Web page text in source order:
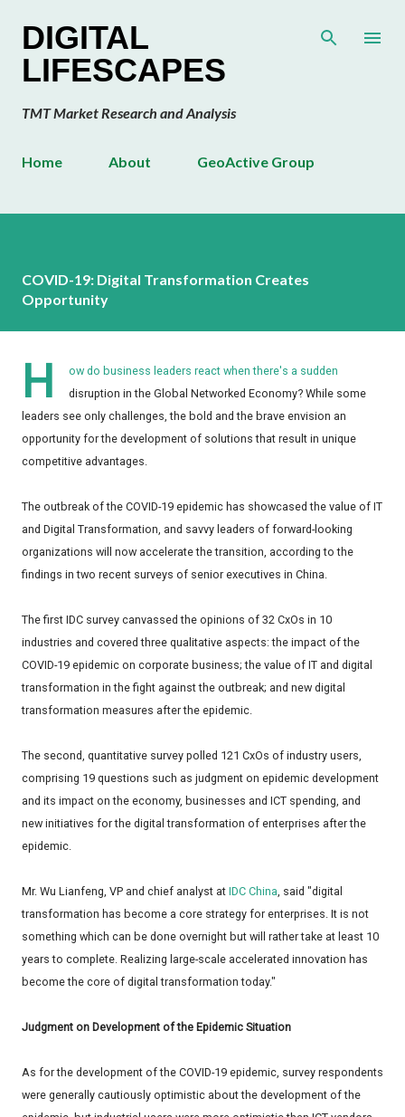
DIGITAL
LIFESCAPES
TMT Market Research and Analysis
Home About GeoActive Group
COVID-19: Digital Transformation Creates
Opportunity
H
ow do business leaders react when there's a sudden
disruption in the Global Networked Economy? While some
leaders see only challenges, the bold and the brave envision an
opportunity for the development of solutions that result in unique
competitive advantages.
The outbreak of the COVID-19 epidemic has showcased the value of IT
and Digital Transformation, and savvy leaders of forward-looking
organizations will now accelerate the transition, according to the
findings in two recent surveys of senior executives in China.
The first IDC survey canvassed the opinions of 32 CxOs in 10
industries and covered three qualitative aspects: the impact of the
COVID-19 epidemic on corporate business; the value of IT and digital
transformation in the fight against the outbreak; and new digital
transformation measures after the epidemic.
The second, quantitative survey polled 121 CxOs of industry users,
comprising 19 questions such as judgment on epidemic development
and its impact on the economy, businesses and ICT spending, and
new initiatives for the digital transformation of enterprises after the
epidemic.
Mr. Wu Lianfeng, VP and chief analyst at IDC China, said "digital
transformation has become a core strategy for enterprises. It is not
something which can be done overnight but will rather take at least 10
years to complete. Realizing large-scale accelerated innovation has
become the core of digital transformation today."
Judgment on Development of the Epidemic Situation
As for the development of the COVID-19 epidemic, survey respondents
were generally cautiously optimistic about the development of the